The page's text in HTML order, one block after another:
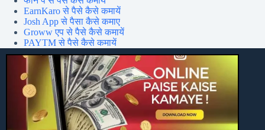
EarnKaro से पैसे कैसे कमायें
Josh App से पैसा कैसे कमाए
Groww एप से पैसे कैसे कमायें
PAYTM से पैसे कैसे कमायें